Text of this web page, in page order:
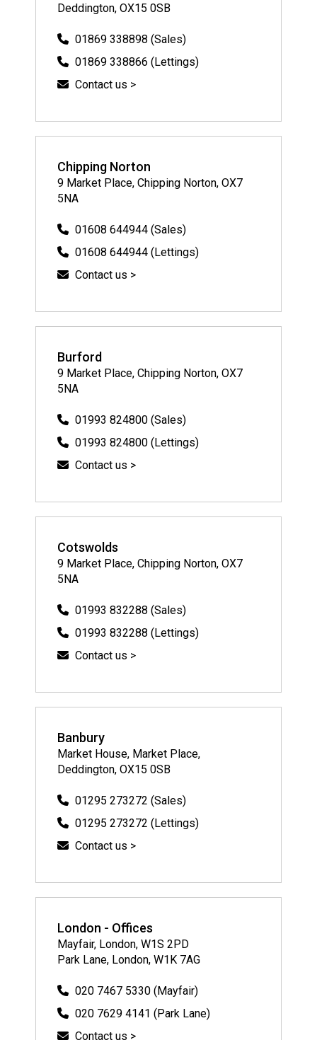
Deddington, OX15 0SB
01869 338898 (Sales)
01869 338866 (Lettings)
Contact us >
Chipping Norton
9 Market Place, Chipping Norton, OX7
5NA
01608 644944 (Sales)
01608 644944 (Lettings)
Contact us >
Burford
9 Market Place, Chipping Norton, OX7
5NA
01993 824800 (Sales)
01993 824800 (Lettings)
Contact us >
Cotswolds
9 Market Place, Chipping Norton, OX7
5NA
01993 832288 (Sales)
01993 832288 (Lettings)
Contact us >
Banbury
Market House, Market Place,
Deddington, OX15 0SB
01295 273272 (Sales)
01295 273272 (Lettings)
Contact us >
London - Offices
Mayfair, London, W1S 2PD
Park Lane, London, W1K 7AG
020 7467 5330 (Mayfair)
020 7629 4141 (Park Lane)
Contact us >